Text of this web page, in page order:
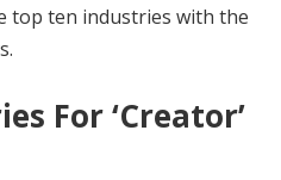
top ten industries with the
For ‘Creator’